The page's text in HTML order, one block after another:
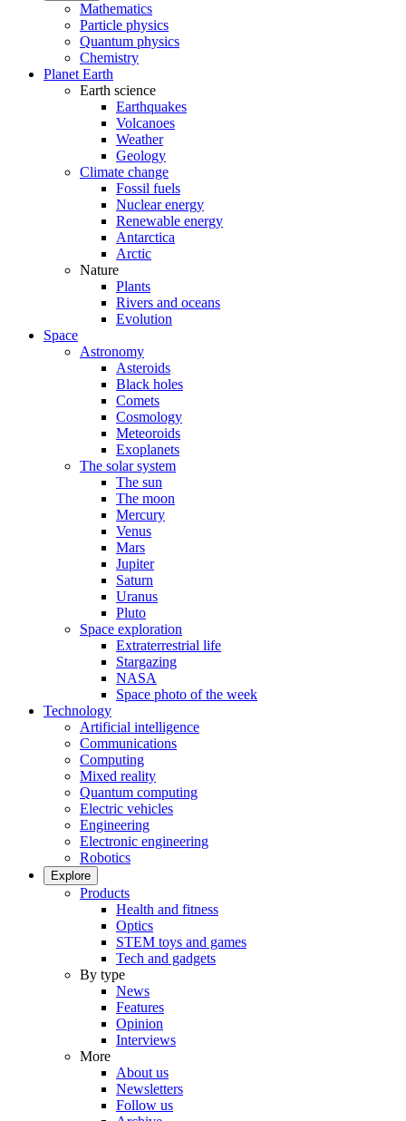
Mathematics
Particle physics
Quantum physics
Chemistry
Planet Earth
Earth science
Earthquakes
Volcanoes
Weather
Geology
Climate change
Fossil fuels
Nuclear energy
Renewable energy
Antarctica
Arctic
Nature
Plants
Rivers and oceans
Evolution
Space
Astronomy
Asteroids
Black holes
Comets
Cosmology
Meteoroids
Exoplanets
The solar system
The sun
The moon
Mercury
Venus
Mars
Jupiter
Saturn
Uranus
Pluto
Space exploration
Extraterrestrial life
Stargazing
NASA
Space photo of the week
Technology
Artificial intelligence
Communications
Computing
Mixed reality
Quantum computing
Electric vehicles
Engineering
Electronic engineering
Robotics
Explore
Products
Health and fitness
Optics
STEM toys and games
Tech and gadgets
By type
News
Features
Opinion
Interviews
More
About us
Newsletters
Follow us